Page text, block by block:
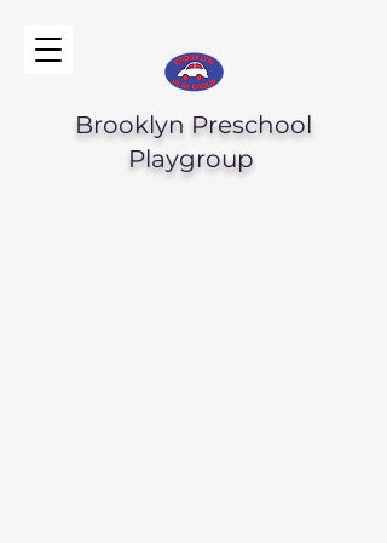
Brooklyn Preschool
Playgroup